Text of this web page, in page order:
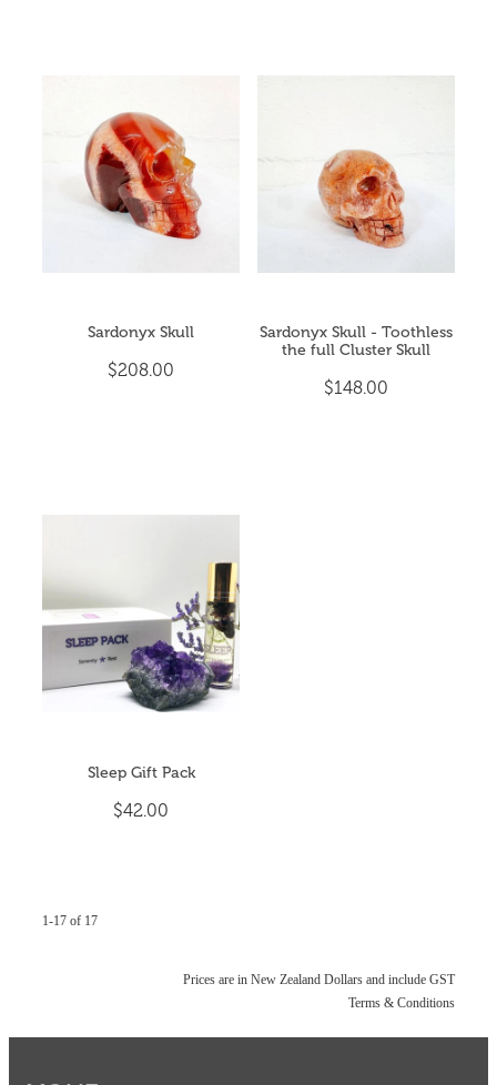
Sardonyx Skull
$208.00
Sardonyx Skull - Toothless
the full Cluster Skull
$148.00
Sleep Gift Pack
$42.00
1-17 of 17
Prices are in New Zealand Dollars and include GST
Terms & Conditions